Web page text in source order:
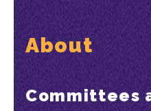
About
Committees